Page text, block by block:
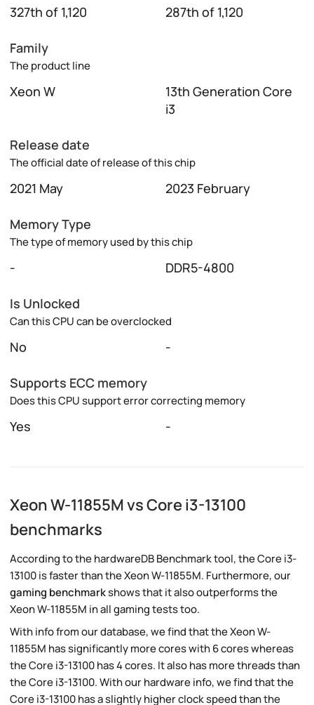
327th of 1,120 287th of 1,120
Family
The product line
Xeon W
13th Generation Core
i3
Release date
The official date of release of this chip
2021 May 2023 February
Memory Type
The type of memory used by this chip
- DDR5-4800
Is Unlocked
Can this CPU can be overclocked
No -
Supports ECC memory
Does this CPU support error correcting memory
Yes -
Xeon W-11855M vs Core i3-13100
benchmarks
According to the hardwareDB Benchmark tool, the Core i3-
13100 is faster than the Xeon W-11855M. Furthermore, our
gaming benchmarkshows that it also outperforms the
Xeon W-11855M in all gaming tests too.
With info from our database, we find that the Xeon W-
11855M has significantly more cores with 6 cores whereas
the Core i3-13100 has 4 cores. It also has more threads than
the Core i3-13100. With our hardware info, we find that the
Core i3-13100 has a slightly higher clock speed than the